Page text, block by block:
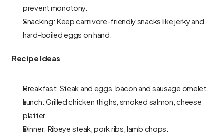
prevent monotony.
Snacking: Keep carnivore-friendly snacks like jerky and
hard-boiled eggs on hand.
Recipe Ideas
Breakfast: Steak and eggs, bacon and sausage omelet.
Lunch: Grilled chicken thighs, smoked salmon, cheese
platter.
Dinner: Ribeye steak, pork ribs, lamb chops.